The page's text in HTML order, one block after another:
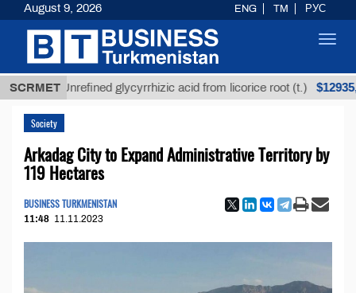
SCRMET
Unrefined glycyrrhizic acid from licorice root (t.) $12935,18
Society
Arkadag City to Expand Administrative Territory by
119 Hectares
BUSINESS TURKMENISTAN
11:48 11.11.2023
August 9, 2026 ENG TM РУС